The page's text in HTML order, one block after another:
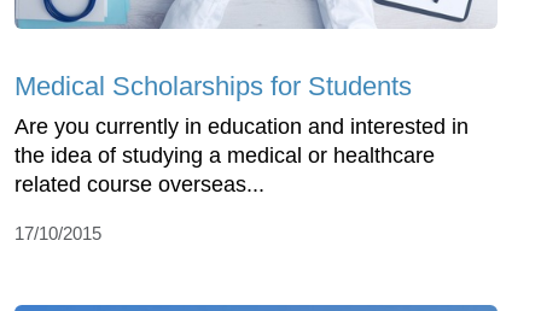
Medical Scholarships for Students
Are you currently in education and interested in
the idea of studying a medical or healthcare
related course overseas...
17/10/2015